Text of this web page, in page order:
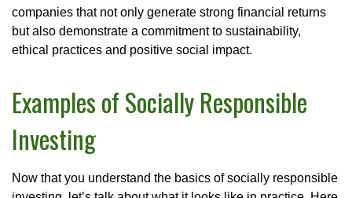
companies that not only generate strong financial returns
but also demonstrate a commitment to sustainability,
ethical practices and positive social impact.
Examples of Socially Responsible
Investing
Now that you understand the basics of socially responsible